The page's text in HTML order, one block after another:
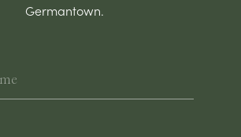
Germantown.